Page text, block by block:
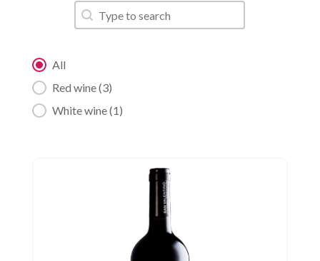
Search
Search content
Category filter
All
Red wine(3)
White wine(1)